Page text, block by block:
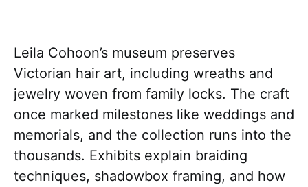
Leila Cohoon’s museum preserves
Victorian hair art, including wreaths and
jewelry woven from family locks. The craft
once marked milestones like weddings and
memorials, and the collection runs into the
thousands. Exhibits explain braiding
techniques, shadowbox framing, and how